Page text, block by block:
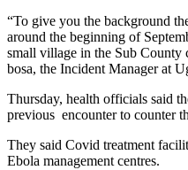
“To give you the background
around the beginning of
small village in the Sub
bosa, the Incident Manager at
Thursday, health officials said
previous encounter to counter
They said Covid treatment
Ebola management centres.